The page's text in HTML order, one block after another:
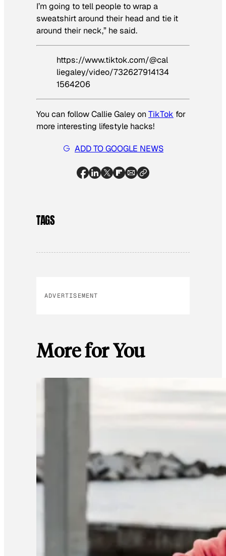
I’m going to tell people to wrap a
sweatshirt around their head and tie it
around their neck,” he said.
https://www.tiktok.com/@cal
liegaley/video/732627914134
1564206
You can follow Callie Galey onTikTok for
more interesting lifestyle hacks!
ADD TO GOOGLE NEWS
TAGS
ADVERTISEMENT
More for You